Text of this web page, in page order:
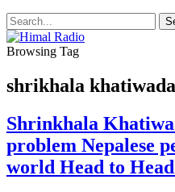
Browsing Tag
shrikhala
Shrinkhala
problem Nepalese
world Head to